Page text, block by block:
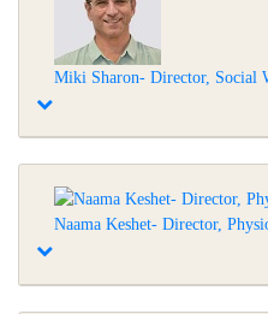
Miki Sharon- Director, Social
Naama Keshet- Director,